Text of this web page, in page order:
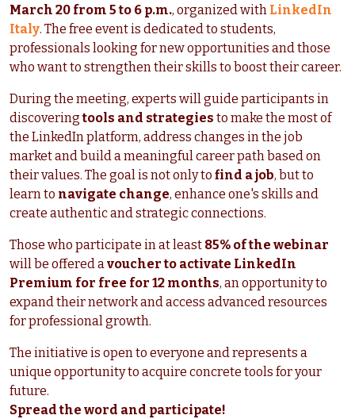
March 20 from 5 to 6 p.m., organized with LinkedIn
Italy. The free event is dedicated to students,
professionals looking for new opportunities and those
who want to strengthen their skills to boost their career.
During the meeting, experts will guide participants in
discoveringtools and strategies to make the most of
the LinkedIn platform, address changes in the job
market and build a meaningful career path based on
their values. The goal is not only to find a job, but to
learn to navigate change, enhance one's skills and
create authentic and strategic connections.
Those who participate in at least 85% of the webinar
will be offered avoucher to activate LinkedIn
Premium for free for 12 months, an opportunity to
expand their network and access advanced resources
for professional growth.
The initiative is open to everyone and represents a
unique opportunity to acquire concrete tools for your
future.
Spread the word and participate!